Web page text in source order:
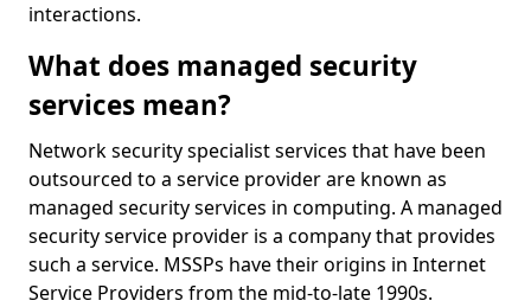
interactions.
What does managed security
services mean?
Network security specialist services that have been
outsourced to a service provider are known as
managed security services in computing. A managed
security service provider is a company that provides
such a service. MSSPs have their origins in Internet
Service Providers from the mid-to-late 1990s.